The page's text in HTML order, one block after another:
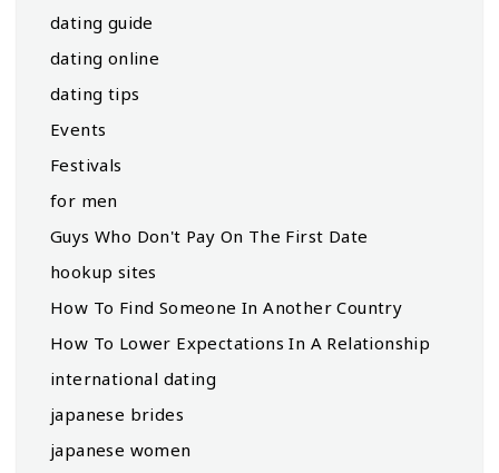
dating guide
dating online
dating tips
Events
Festivals
for men
Guys Who Don't Pay On The First Date
hookup sites
How To Find Someone In Another Country
How To Lower Expectations In A Relationship
international dating
japanese brides
japanese women